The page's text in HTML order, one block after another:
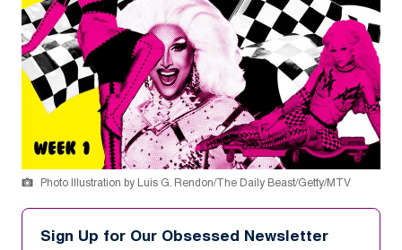
Photo Illustration by Luis G. Rendon/The Daily Beast/Getty/MTV
Sign Up for Our Obsessed Newsletter